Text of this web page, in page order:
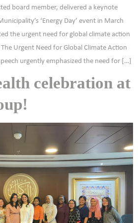
board member, delivered a keynote
‘Energy Day’ event in March
the urgent need for global climate action
Urgent Need for Global Climate Action
urgently emphasized the need for […]
celebration at